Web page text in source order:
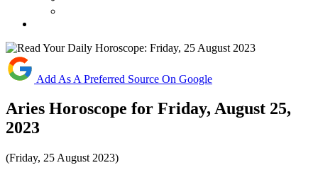
Add As A Preferred Source On Google
Aries Horoscope for Friday, August 25,
2023
(Friday, 25 August 2023)